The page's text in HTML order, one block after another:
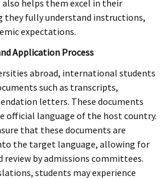
also helps them excel in their
they fully understand instructions,
expectations.
Application Process
abroad, international students
such as transcripts,
letters. These documents
official language of the host country.
that these documents are
the target language, allowing for
review by admissions committees.
students may experience